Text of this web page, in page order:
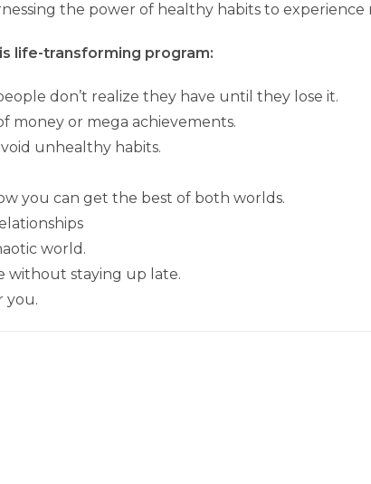
the power of healthy habits to experience
life-transforming program:
don’t realize they have until they lose it.
money or mega achievements.
unhealthy habits.
you can get the best of both worlds.
world.
without staying up late.
you.